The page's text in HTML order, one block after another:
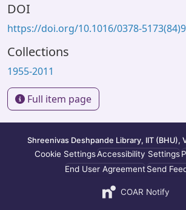
DOI
https://doi.org/10.1016/0378-
Collections
1955-2011
Full item page
Shreenivas Deshpande Library, IIT (BHU),
Cookie SettingsAccessibility Settings
End User AgreementSend
COAR Notify